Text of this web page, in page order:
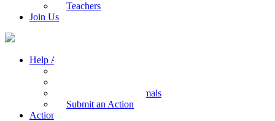
Teachers
Join Us
Help Animals
Take Action for Animals
Submit an Action
Action Kit